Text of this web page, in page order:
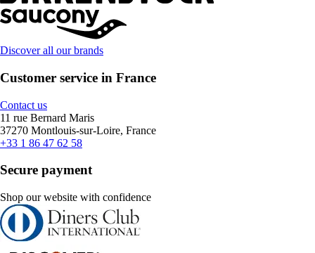
Discover all our brands
Customer service in France
Contact us
11 rue Bernard Maris
37270 Montlouis-sur-Loire, France
+33 1 86 47 62 58
Secure payment
Shop our website with confidence